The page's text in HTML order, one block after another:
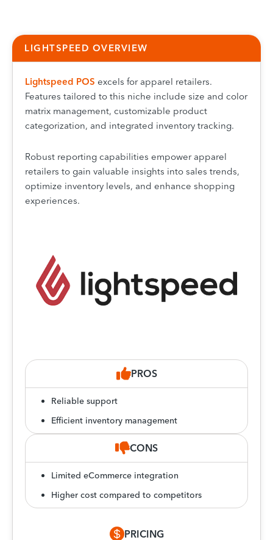
LIGHTSPEED OVERVIEW
Lightspeed POS excels for apparel retailers.
Features tailored to this niche include size and color
matrix management, customizable product
categorization, and integrated inventory tracking.
Robust reporting capabilities empower apparel
retailers to gain valuable insights into sales trends,
optimize inventory levels, and enhance shopping
experiences.
PROS
Reliable support
Efficient inventory management
CONS
Limited eCommerce integration
Higher cost compared to competitors
PRICING